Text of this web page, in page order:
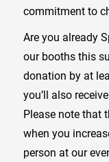
commitment to
Are you already
our booths this
donation by at
you’ll also
Please note that
when you
person at our